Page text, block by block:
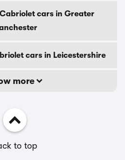
cars in Greater
cars in Leicestershire
more
to top